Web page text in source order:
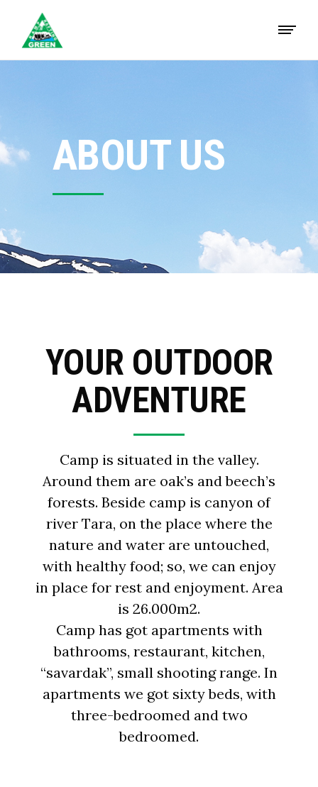
ABOUT US
YOUR OUTDOOR
ADVENTURE
Camp is situated in the valley.
Around them are oak’s and beech’s
forests. Beside camp is canyon of
river Tara, on the place where the
nature and water are untouched,
with healthy food; so, we can enjoy
in place for rest and enjoyment. Area
is 26.000m2.
Camp has got apartments with
bathrooms, restaurant, kitchen,
“savardak”, small shooting range. In
apartments we got sixty beds, with
three-bedroomed and two
bedroomed.